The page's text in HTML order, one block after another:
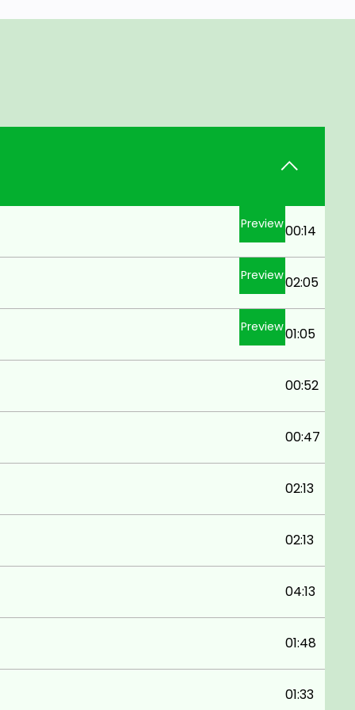
Preview00:14
Preview02:05
Preview01:05
00:52
00:47
02:13
02:13
04:13
01:48
01:33